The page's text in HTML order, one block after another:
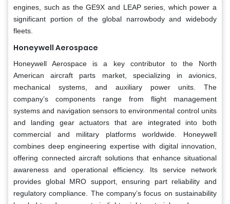
engines, such as the GE9X and LEAP series, which power a
significant portion of the global narrowbody and widebody
fleets.
Honeywell Aerospace
Honeywell Aerospace is a key contributor to the North
American aircraft parts market, specializing in avionics,
mechanical systems, and auxiliary power units. The
company’s components range from flight management
systems and navigation sensors to environmental control units
and landing gear actuators that are integrated into both
commercial and military platforms worldwide. Honeywell
combines deep engineering expertise with digital innovation,
offering connected aircraft solutions that enhance situational
awareness and operational efficiency. Its service network
provides global MRO support, ensuring part reliability and
regulatory compliance. The company’s focus on sustainability